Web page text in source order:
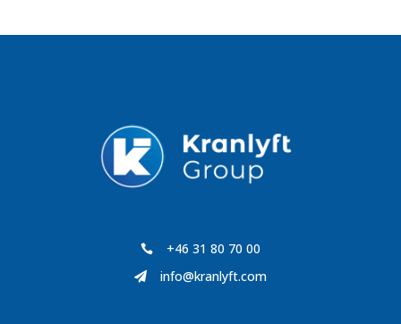
 +46 31 80 70 00
 info@kranlyft.com